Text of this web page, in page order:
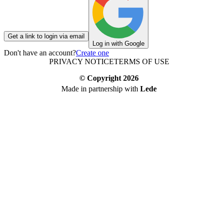
Get a link to login via email
Log in with Google
Don't have an account?Create one
PRIVACY NOTICETERMS OF USE
© Copyright 2026
Made in partnership with Lede